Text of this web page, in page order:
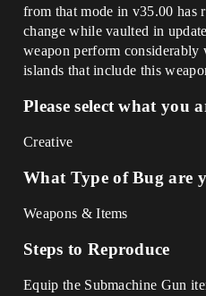
from that mode in v35.00 has
change while vaulted in
weapon perform considerably
islands that include this
Please select what you
Creative
What Type of Bug are
Weapons & Items
Steps to Reproduce
Equip the Submachine Gun